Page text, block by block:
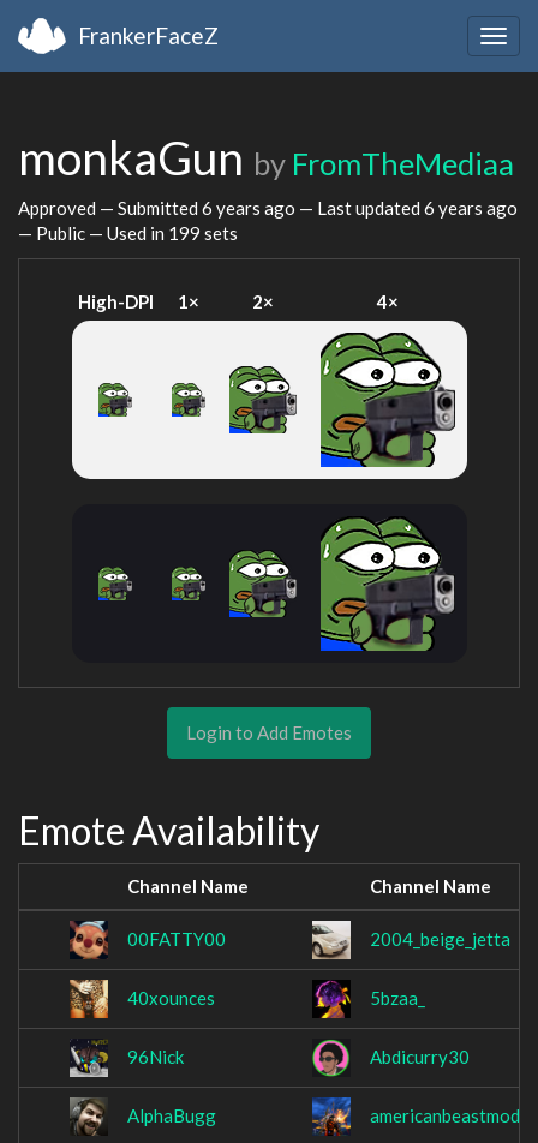
FrankerFaceZ
monkaGun by FromTheMediaa
Approved — Submitted 6 years ago — Last updated 6 years ago
— Public — Used in 199 sets
High-DPI 1× 2× 4×
Login to Add Emotes
Emote Availability
Channel Name Channel Name
00FATTY00 2004_beige_jetta
40xounces 5bzaa_
96Nick Abdicurry30
AlphaBugg americanbeastmode